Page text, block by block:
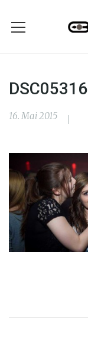
DSC05316
16. Mai 2015